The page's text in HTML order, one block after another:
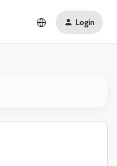
Login